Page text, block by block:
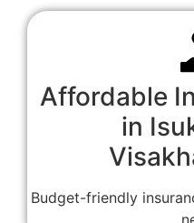
Affordable
in
Budget-friendly